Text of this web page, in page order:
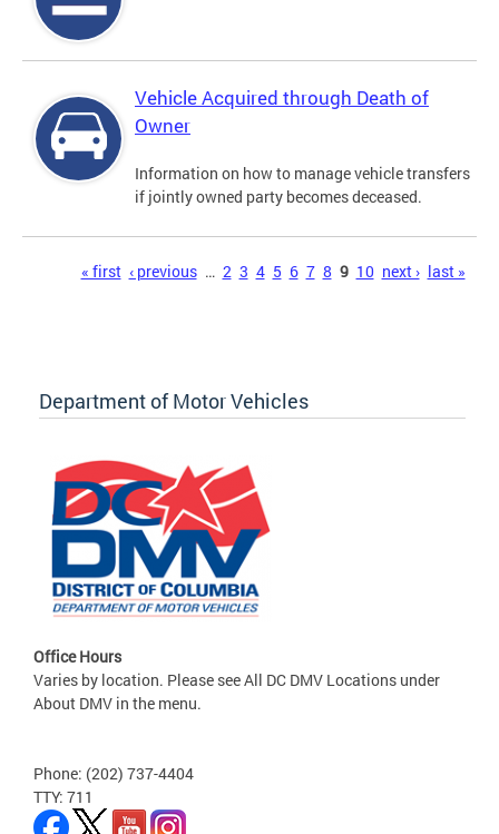
Vehicle Acquired through Death of
Owner
Information on how to manage vehicle transfers
if jointly owned party becomes deceased.
« first ‹ previous … 2 3 4 5 6 7 8 9 10 next › last »
Department of Motor Vehicles
Office Hours
Varies by location. Please see All DC DMV Locations under
About DMV in the menu.
Phone: (202) 737-4404
TTY: 711